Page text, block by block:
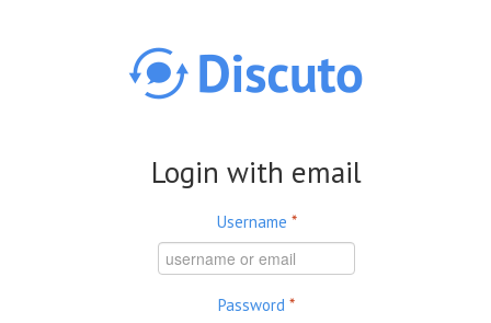
Login with email
Username *
Password *